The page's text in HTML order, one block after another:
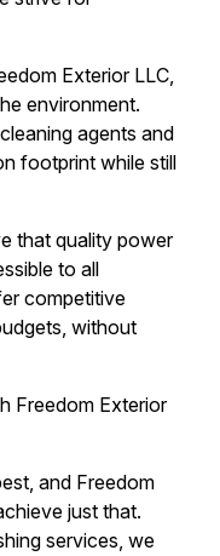
Exterior LLC,
environment.
agents and
footprint while still
that quality power
to all
competitive
without
Freedom Exterior
and Freedom
just that.
services, we